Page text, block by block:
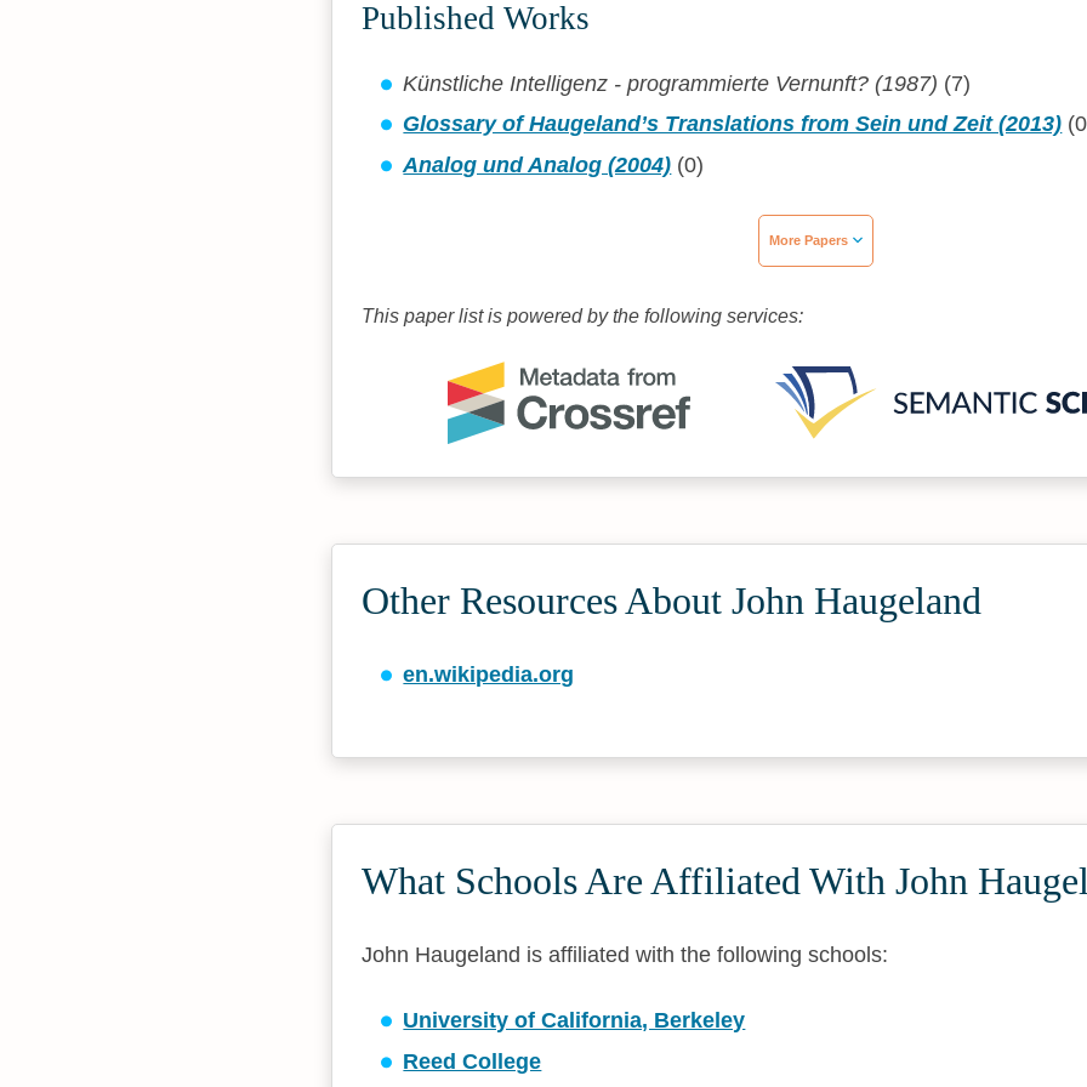
Published Works
Künstliche Intelligenz - programmierte Vernunft? (1987) (7)
Glossary of Haugeland’s Translations from Sein und Zeit (2013)
Analog und Analog (2004) (0)
More Papers
This paper list is powered by the following services:
Other Resources About John Haugeland
en.wikipedia.org
What Schools Are Affiliated With John
John Haugeland is affiliated with the following schools:
University of California, Berkeley
Reed College